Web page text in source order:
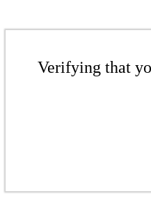
Verifying that